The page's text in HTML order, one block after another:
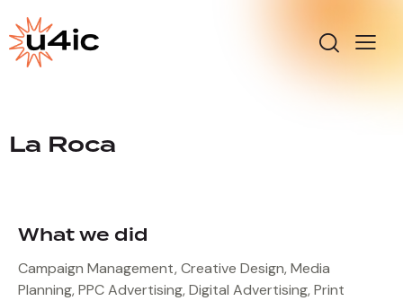
La Roca
What we did
Campaign Management, Creative Design, Media
Planning, PPC Advertising, Digital Advertising, Print